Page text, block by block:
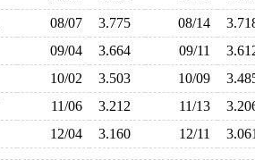
08/07 3.775 08/14
09/04 3.664 09/11
10/02 3.503 10/09
11/06 3.212 11/13
12/04 3.160 12/11